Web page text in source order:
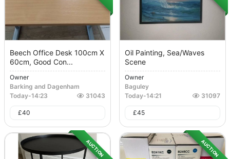
Beech Office Desk 100cm X
60cm, Good Con...
Owner
Barking and Dagenham
Today-14:23 31043
£40
Oil Painting, Sea/Waves
Scene
Owner
Baguley
Today-14:21 31097
£45
AUCTION AUCTION